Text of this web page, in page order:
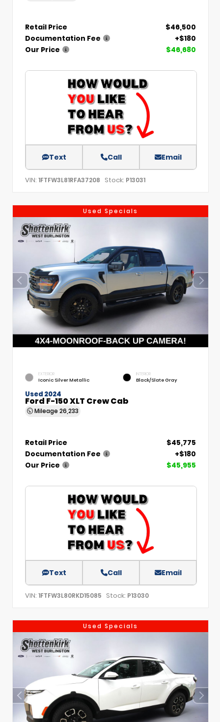
Retail Price
$46,500
Documentation Fee
+$180
Our Price
$46,680
Text Call Email
VIN: 1FTFW3L81RFA37208 Stock: P13031
Used Specials
EXTERIOR
Iconic Silver Metallic
INTERIOR
Black/Slate Gray
Used 2024
Ford F-150 XLT Crew Cab
Mileage 26,233
Retail Price
$45,775
Documentation Fee
+$180
Our Price
$45,955
Text Call Email
VIN: 1FTFW3L80RKD15085 Stock: P13030
Used Specials